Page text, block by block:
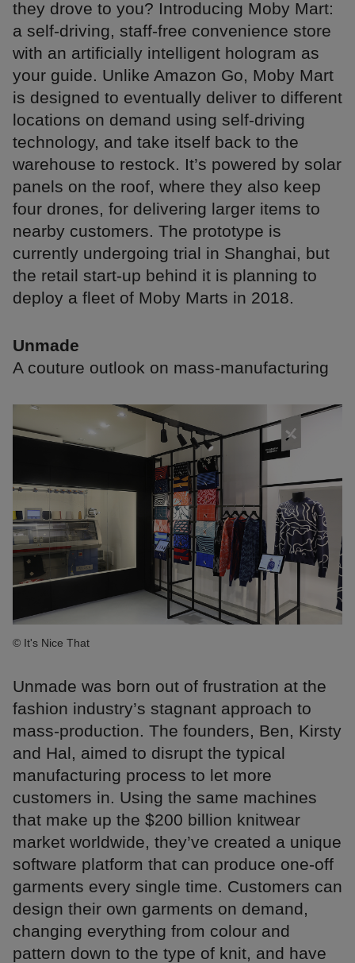
they drove to you? Introducing Moby Mart:
a self-driving, staff-free convenience store
with an artificially intelligent hologram as
your guide. Unlike Amazon Go, Moby Mart
is designed to eventually deliver to different
locations on demand using self-driving
technology, and take itself back to the
warehouse to restock. It’s powered by solar
panels on the roof, where they also keep
four drones, for delivering larger items to
nearby customers. The prototype is
currently undergoing trial in Shanghai, but
the retail start-up behind it is planning to
deploy a fleet of Moby Marts in 2018.
Unmade
A couture outlook on mass-manufacturing
© It's Nice That
Unmade was born out of frustration at the
fashion industry’s stagnant approach to
mass-production. The founders, Ben, Kirsty
and Hal, aimed to disrupt the typical
manufacturing process to let more
customers in. Using the same machines
that make up the $200 billion knitwear
market worldwide, they’ve created a unique
software platform that can produce one-off
garments every single time. Customers can
design their own garments on demand,
changing everything from colour and
pattern down to the type of knit, and have